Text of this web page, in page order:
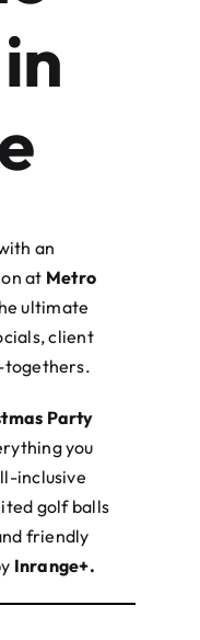
an
at Metro
ultimate
client
togethers.
Party
you
inclusive
golf balls
friendly
Inrange+.